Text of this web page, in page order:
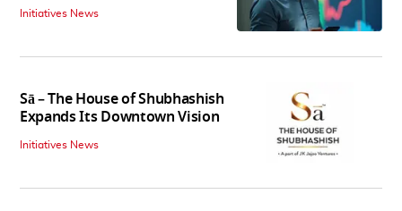
Initiatives News
Sā – The House of Shubhashish
Expands Its Downtown Vision
Initiatives News